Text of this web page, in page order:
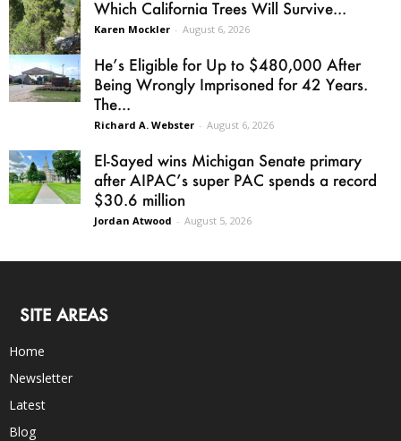
Which California Trees Will Survive...
Karen Mockler - August 6, 2026
He’s Eligible for Up to $480,000 After
Being Wrongly Imprisoned for 42 Years.
The...
Richard A. Webster - August 6, 2026
El-Sayed wins Michigan Senate primary
after AIPAC’s super PAC spends a record
$30.6 million
Jordan Atwood - August 5, 2026
SITE AREAS
Home
Newsletter
Latest
Blog